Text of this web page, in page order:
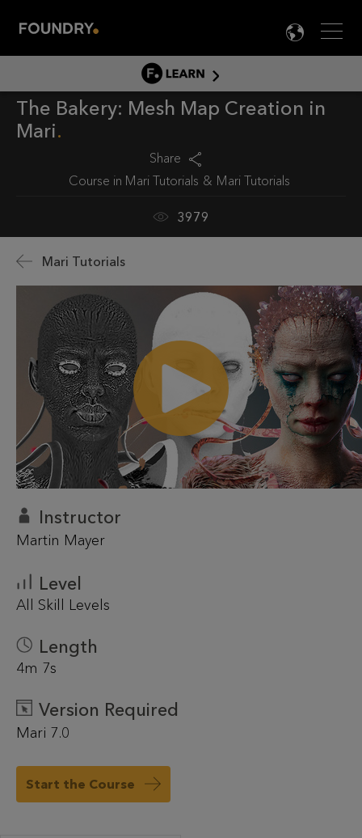
Menu

LEARN
LEARN HOME
PRODUCT TUTORIALS
EDUCATION
The Bakery: Mesh Map Creation in
Mari
Share
Course in Mari Tutorials Mari Tutorials
3979
Mari Tutorials
Instructor
Martin Mayer
Level
All Skill Levels
Length
4m 7s
Version Required
Mari 7.0
Start the Course